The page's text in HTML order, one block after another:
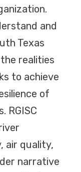
and
Texas
realities
to achieve
of
RGISC
air quality,
narrative